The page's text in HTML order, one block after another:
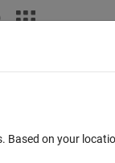
on your